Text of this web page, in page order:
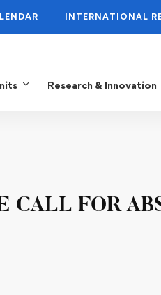
INTERNATIONAL
Research & Innovation
CALL FOR